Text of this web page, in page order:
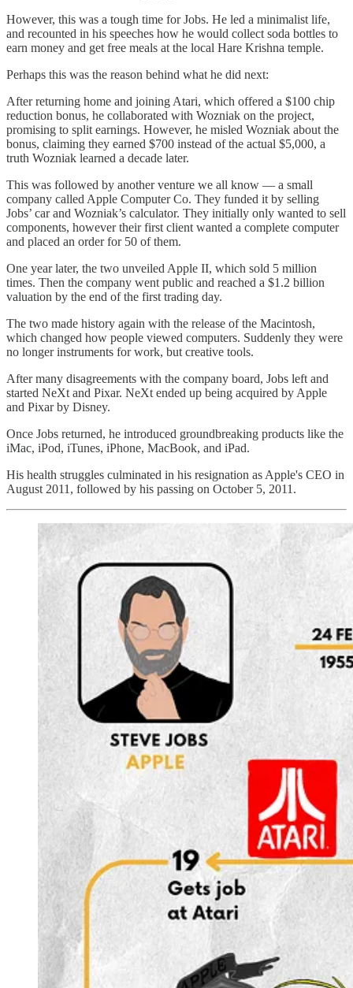
However, this was a tough time for Jobs. He led a minimalist life,
and recounted in his speeches how he would collect soda bottles to
earn money and get free meals at the local Hare Krishna temple.
Perhaps this was the reason behind what he did next:
After returning home and joining Atari, which offered a $100 chip
reduction bonus, he collaborated with Wozniak on the project,
promising to split earnings. However, he misled Wozniak about the
bonus, claiming they earned $700 instead of the actual $5,000, a
truth Wozniak learned a decade later.
This was followed by another venture we all know — a small
company called Apple Computer Co. They funded it by selling
Jobs’ car and Wozniak’s calculator. They initially only wanted to sell
components, however their first client wanted a complete computer
and placed an order for 50 of them.
One year later, the two unveiled Apple II, which sold 5 million
times. Then the company went public and reached a $1.2 billion
valuation by the end of the first trading day.
The two made history again with the release of the Macintosh,
which changed how people viewed computers. Suddenly they were
no longer instruments for work, but creative tools.
After many disagreements with the company board, Jobs left and
started NeXt and Pixar. NeXt ended up being acquired by Apple
and Pixar by Disney.
Once Jobs returned, he introduced groundbreaking products like the
iMac, iPod, iTunes, iPhone, MacBook, and iPad.
His health struggles culminated in his resignation as Apple's CEO in
August 2011, followed by his passing on October 5, 2011.